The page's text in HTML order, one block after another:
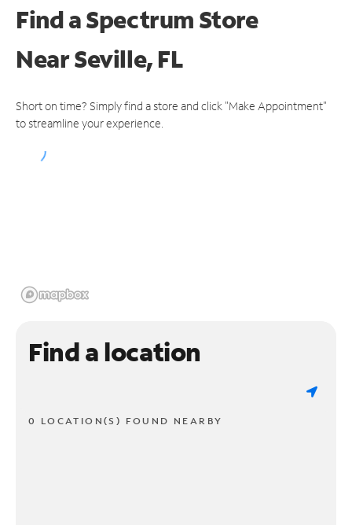
Find a Spectrum Store
NearSeville, FL
Short on time? Simply find a store and click "Make Appointment"
to streamline your experience.
Find a location
0 LOCATION(S) FOUND NEARBY